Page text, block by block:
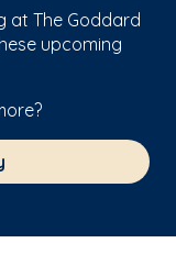
at The Goddard
upcoming